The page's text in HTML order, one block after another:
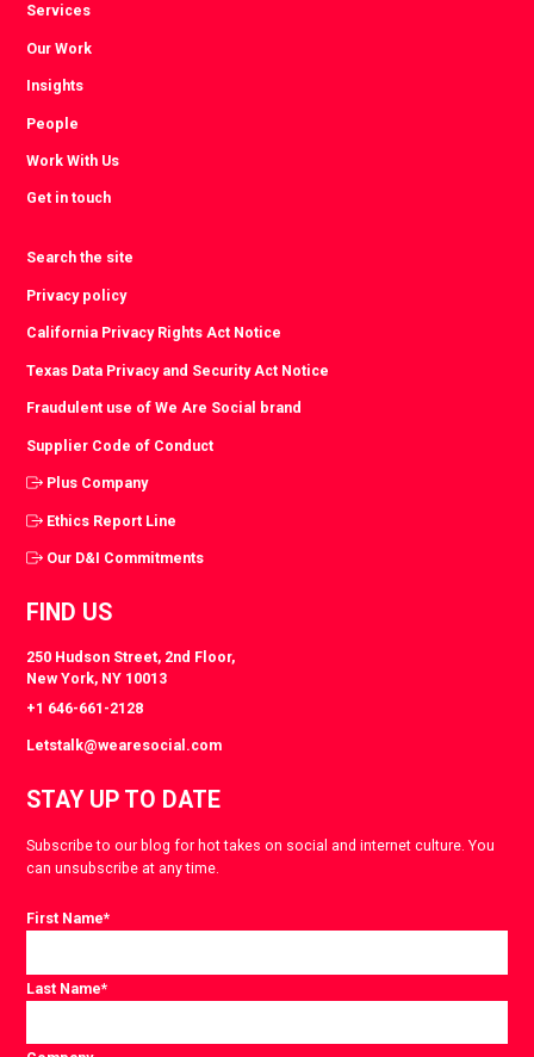
Services
Our Work
Insights
People
Work With Us
Get in touch
Search the site
Privacy policy
California Privacy Rights Act Notice
Texas Data Privacy and Security Act Notice
Fraudulent use of We Are Social brand
Supplier Code of Conduct
Plus Company
Ethics Report Line
Our D&I Commitments
FIND US
250 Hudson Street, 2nd Floor,
New York, NY 10013
+1 646-661-2128
Letstalk@wearesocial.com
STAY UP TO DATE
Subscribe to our blog for hot takes on social and internet culture. You
can unsubscribe at any time.
First Name*
Last Name*